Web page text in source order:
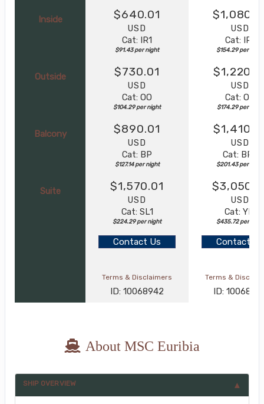
Inside $640.01
USD
Cat: IR1
$91.43 per night
USD
Cat: IR1
$154.29 per night
Outside $730.01
USD
Cat: OO
$104.29 per night
USD
Cat: OO
$174.29 per night
Balcony $890.01
USD
Cat: BP
$127.14 per night
USD
Cat: BR2
$201.43 per night
Suite $1,570.01
USD
Cat: SL1
$224.29 per night
USD
Cat: YIN
$435.72 per night
Contact Us Contact Us
Terms & Disclaimers
ID: 10068942
Terms &
ID:
About MSC Euribia
SHIP OVERVIEW